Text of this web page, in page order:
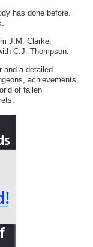
has done before.
J.M. Clarke,
C.J. Thompson.
and a detailed
achievements,
of fallen